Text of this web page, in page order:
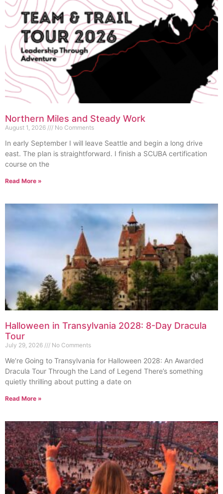
Northern Miles and Steady Work
August 1, 2026 No Comments
In early September I will leave Seattle and begin a long drive
east. The plan is straightforward. I finish a SCUBA certification
course on the
Read More »
Halloween in Transylvania 2028: 8-Day Dracula
Tour
July 29, 2026 No Comments
We’re Going to Transylvania for Halloween 2028: An Awarded
Dracula Tour Through the Land of Legend There’s something
quietly thrilling about putting a date on
Read More »